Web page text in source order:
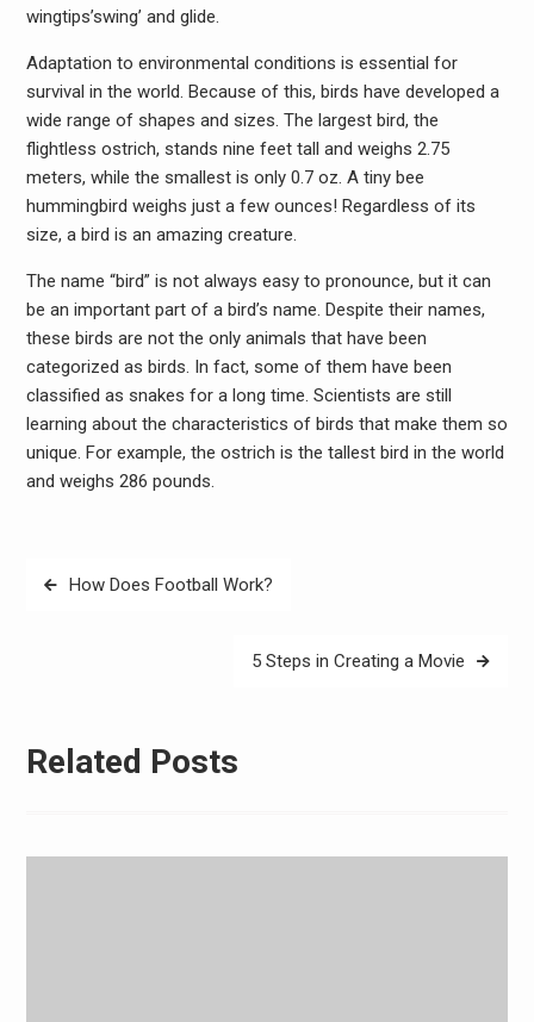
wingtips’swing’ and glide.
Adaptation to environmental conditions is essential for
survival in the world. Because of this, birds have developed a
wide range of shapes and sizes. The largest bird, the
flightless ostrich, stands nine feet tall and weighs 2.75
meters, while the smallest is only 0.7 oz. A tiny bee
hummingbird weighs just a few ounces! Regardless of its
size, a bird is an amazing creature.
The name “bird” is not always easy to pronounce, but it can
be an important part of a bird’s name. Despite their names,
these birds are not the only animals that have been
categorized as birds. In fact, some of them have been
classified as snakes for a long time. Scientists are still
learning about the characteristics of birds that make them so
unique. For example, the ostrich is the tallest bird in the world
and weighs 286 pounds.
PostHow Does Football Work?
5 Steps in Creating a Movie
Related Posts